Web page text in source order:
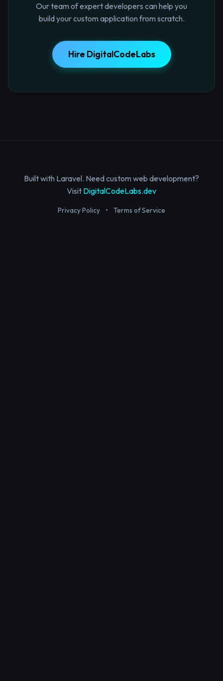
Our team of expert developers can help you
build your custom application from scratch.
Hire DigitalCodeLabs
Built with Laravel. Need custom web development?
Visit DigitalCodeLabs.dev
Privacy Policy • Terms of Service